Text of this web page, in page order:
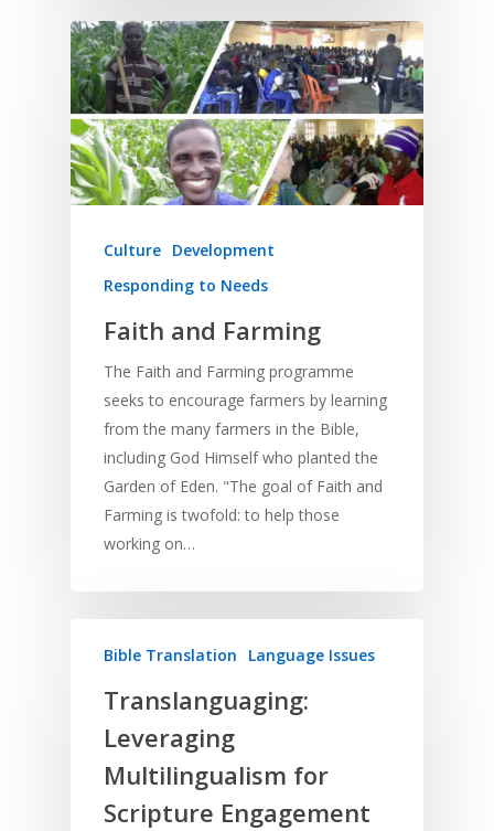
Culture Development
Responding to Needs
Faith and Farming
The Faith and Farming programme
seeks to encourage farmers by learning
from the many farmers in the Bible,
including God Himself who planted the
Garden of Eden. "The goal of Faith and
Farming is twofold: to help those
working on…
Bible Translation Language Issues
Translanguaging:
Leveraging
Multilingualism for
Scripture Engagement